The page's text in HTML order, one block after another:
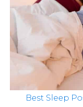
Best Sleep